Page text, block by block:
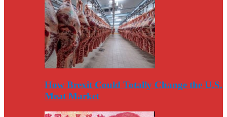
How Brexit Could Totally Change the U.S.
Meat Market